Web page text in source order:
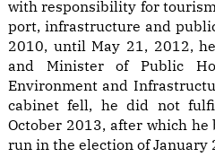
with responsibility for
port, infrastructure and
2010, until May 21, 2012,
and Minister of Public
Environment and
cabinet fell, he did not
October 2013, after which he
run in the election of January